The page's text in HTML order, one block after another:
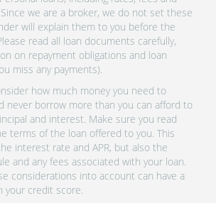
we are a broker, we do not set these
will explain them to you before the
read all loan documents carefully,
on repayment obligations and loan
miss any payments).
how much money you need to
never borrow more than you can afford to
and interest. Make sure you read
terms of the loan offered to you. This
interest rate and APR, but also the
and any fees associated with your loan.
considerations into account can have a
your credit score.